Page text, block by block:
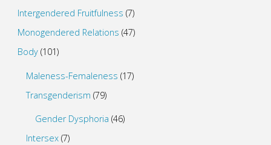
Intergendered Fruitfulness (7)
Monogendered Relations (47)
Body(101)
Maleness-Femaleness (17)
Transgenderism (79)
Gender Dysphoria (46)
Intersex (7)